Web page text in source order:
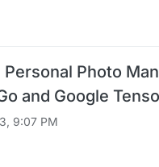
Photo
and Google
9:07 PM